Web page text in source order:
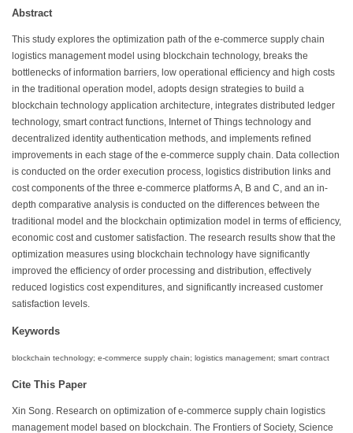
Abstract
This study explores the optimization path of the e-commerce supply chain
logistics management model using blockchain technology, breaks the
bottlenecks of information barriers, low operational efficiency and high costs
in the traditional operation model, adopts design strategies to build a
blockchain technology application architecture, integrates distributed ledger
technology, smart contract functions, Internet of Things technology and
decentralized identity authentication methods, and implements refined
improvements in each stage of the e-commerce supply chain. Data collection
is conducted on the order execution process, logistics distribution links and
cost components of the three e-commerce platforms A, B and C, and an in-
depth comparative analysis is conducted on the differences between the
traditional model and the blockchain optimization model in terms of efficiency,
economic cost and customer satisfaction. The research results show that the
optimization measures using blockchain technology have significantly
improved the efficiency of order processing and distribution, effectively
reduced logistics cost expenditures, and significantly increased customer
satisfaction levels.
Keywords
blockchain technology; e-commerce supply chain; logistics management; smart contract
Cite This Paper
Xin Song. Research on optimization of e-commerce supply chain logistics
management model based on blockchain. The Frontiers of Society, Science